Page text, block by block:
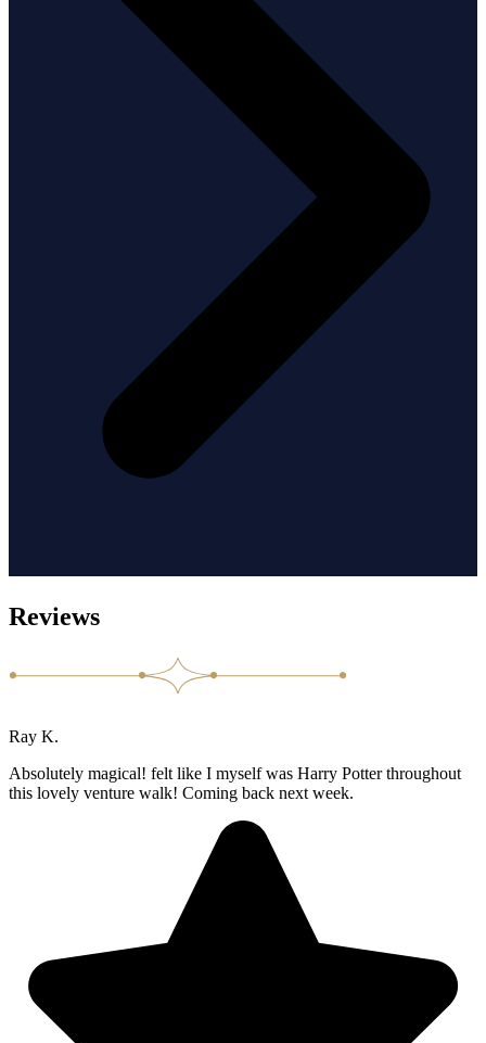
Reviews
Ray K.
Absolutely magical! felt like I myself was Harry Potter throughout
this lovely venture walk! Coming back next week.